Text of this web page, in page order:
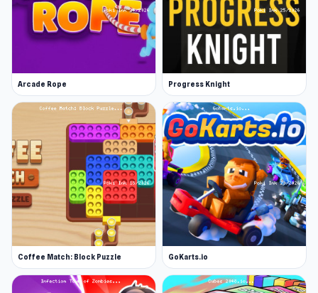
Arcade Rope Progress Knight
Coffee Match: Block Puzzle GoKarts.io